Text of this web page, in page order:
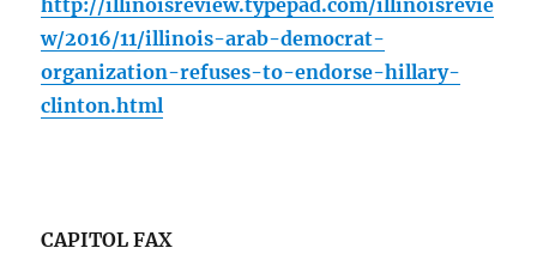
http://illinoisreview.typepad.com/illinoisrevie
w/2016/11/illinois-arab-democrat-
organization-refuses-to-endorse-hillary-
clinton.html
CAPITOL FAX